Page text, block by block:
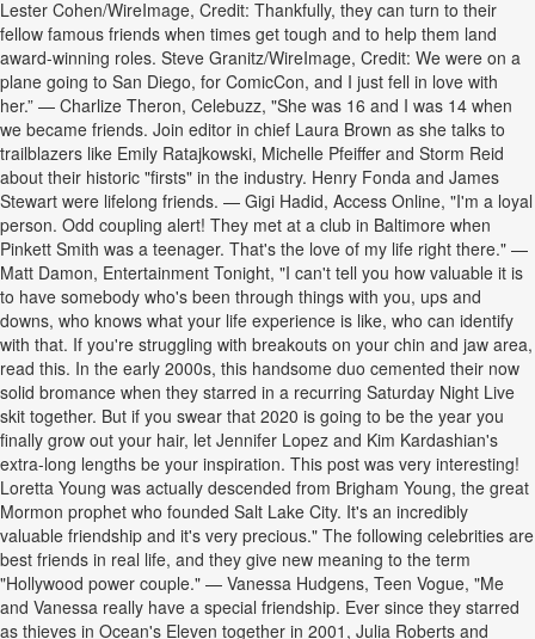
Lester Cohen/WireImage, Credit: Thankfully, they can turn to their
fellow famous friends when times get tough and to help them land
award-winning roles. Steve Granitz/WireImage, Credit: We were on a
plane going to San Diego, for ComicCon, and I just fell in love with
her.” — Charlize Theron, Celebuzz, "She was 16 and I was 14 when
we became friends. Join editor in chief Laura Brown as she talks to
trailblazers like Emily Ratajkowski, Michelle Pfeiffer and Storm Reid
about their historic "firsts" in the industry. Henry Fonda and James
Stewart were lifelong friends. — Gigi Hadid, Access Online, "I'm a loyal
person. Odd coupling alert! They met at a club in Baltimore when
Pinkett Smith was a teenager. That's the love of my life right there." —
Matt Damon, Entertainment Tonight, "I can't tell you how valuable it is
to have somebody who's been through things with you, ups and
downs, who knows what your life experience is like, who can identify
with that. If you're struggling with breakouts on your chin and jaw area,
read this. In the early 2000s, this handsome duo cemented their now
solid bromance when they starred in a recurring Saturday Night Live
skit together. But if you swear that 2020 is going to be the year you
finally grow out your hair, let Jennifer Lopez and Kim Kardashian's
extra-long lengths be your inspiration. This post was very interesting!
Loretta Young was actually descended from Brigham Young, the great
Mormon prophet who founded Salt Lake City. It's an incredibly
valuable friendship and it's very precious." The following celebrities are
best friends in real life, and they give new meaning to the term
"Hollywood power couple." — Vanessa Hudgens, Teen Vogue, "Me
and Vanessa really have a special friendship. Ever since they starred
as thieves in Ocean's Eleven together in 2001, Julia Roberts and